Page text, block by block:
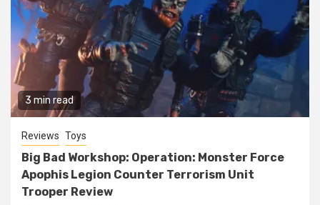
3 min read
Reviews Toys
Big Bad Workshop: Operation: Monster Force
Apophis Legion Counter Terrorism Unit
Trooper Review